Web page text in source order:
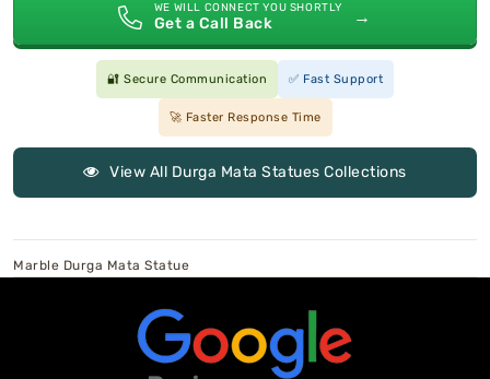
WE WILL CONNECT YOU SHORTLY
Get a Call Back →
🔐 Secure Communication ✅ Fast Support
🚀 Faster Response Time
View All Durga Mata Statues Collections
Marble Durga Mata Statue